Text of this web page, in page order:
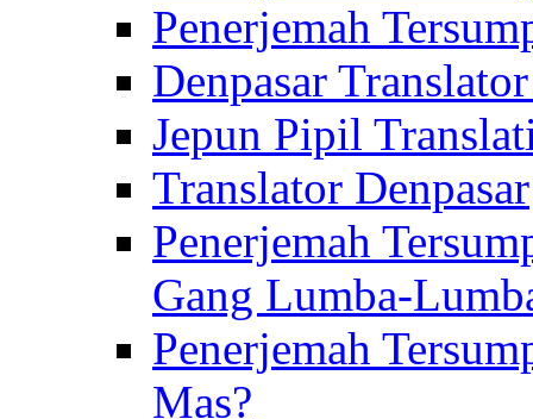
Penerjemah
Denpasar
Jepun Pipil
Translator Denpasar
Penerjemah
Gang Lumba-
Penerjemah
Mas?